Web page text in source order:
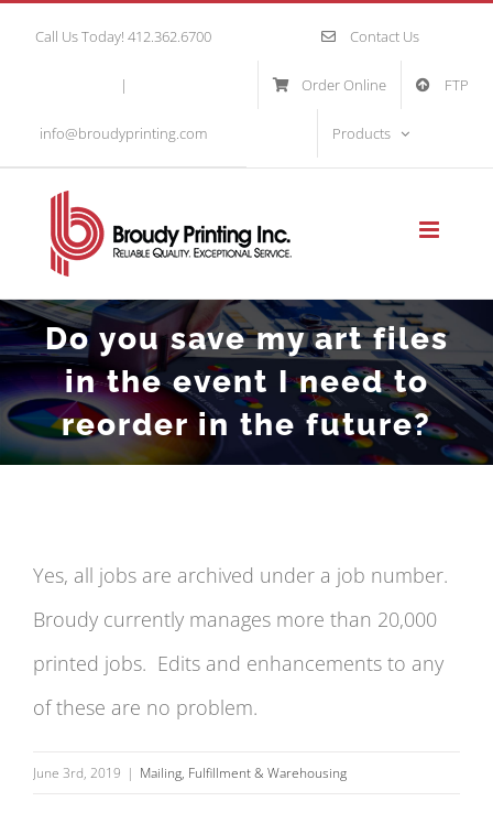
Call Us Today! 412.362.6700
|
info@broudyprinting.com
Contact Us
Order Online FTP
Products
Do you save my art files
in the event I need to
reorder in the future?
Yes, all jobs are archived under a job number.
Broudy currently manages more than 20,000
printed jobs. Edits and enhancements to any
of these are no problem.
June 3rd, 2019 | Mailing, Fulfillment & Warehousing